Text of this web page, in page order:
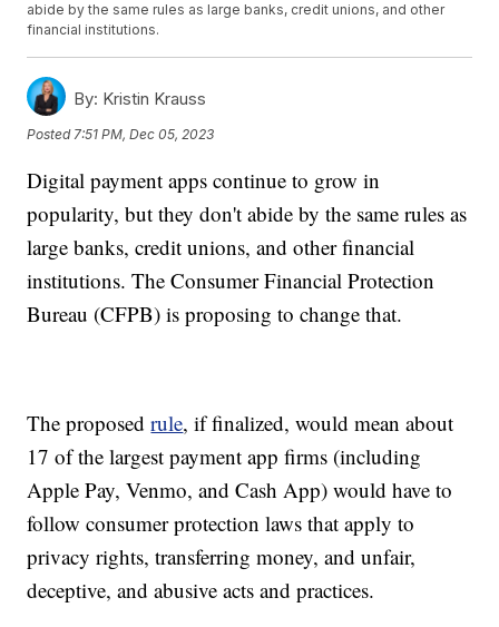
abide by the same rules as large banks, credit unions, and other
financial institutions.
By: Kristin Krauss
Posted 7:51 PM, Dec 05, 2023
Digital payment apps continue to grow in
popularity, but they don't abide by the same rules as
large banks, credit unions, and other financial
institutions. The Consumer Financial Protection
Bureau (CFPB) is proposing to change that.
The proposedrule, if finalized, would mean about
17 of the largest payment app firms (including
Apple Pay, Venmo, and Cash App) would have to
follow consumer protection laws that apply to
privacy rights, transferring money, and unfair,
deceptive, and abusive acts and practices.